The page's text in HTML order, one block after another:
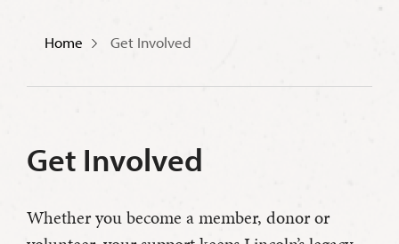
Home Get Involved
Get Involved
Whether you become a member, donor or